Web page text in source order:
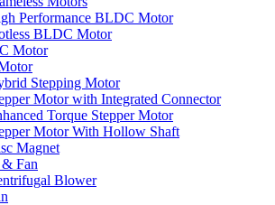
Performance BLDC Motor
BLDC Motor
Motor
Stepping Motor
Motor with Integrated Connector
Torque Stepper Motor
Motor With Hollow Shaft
Magnet
Fan
Blower